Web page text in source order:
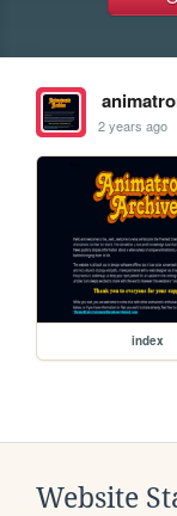
2 years ago
index
Website